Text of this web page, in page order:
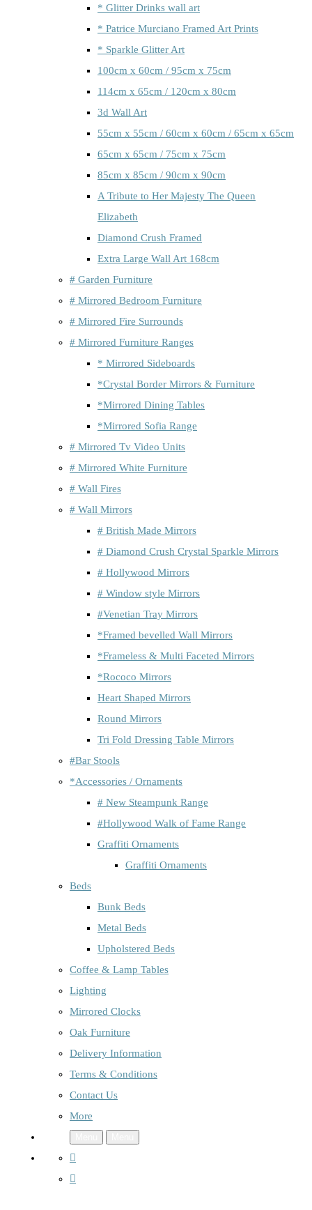
* Glitter Drinks wall art
* Patrice Murciano Framed Art Prints
* Sparkle Glitter Art
100cm x 60cm / 95cm x 75cm
114cm x 65cm / 120cm x 80cm
3d Wall Art
55cm x 55cm / 60cm x 60cm / 65cm x 65cm
65cm x 65cm / 75cm x 75cm
85cm x 85cm / 90cm x 90cm
A Tribute to Her Majesty The Queen
Elizabeth
Diamond Crush Framed
Extra Large Wall Art 168cm
# Garden Furniture
# Mirrored Bedroom Furniture
# Mirrored Fire Surrounds
# Mirrored Furniture Ranges
* Mirrored Sideboards
*Crystal Border Mirrors & Furniture
*Mirrored Dining Tables
*Mirrored Sofia Range
# Mirrored Tv Video Units
# Mirrored White Furniture
# Wall Fires
# Wall Mirrors
# British Made Mirrors
# Diamond Crush Crystal Sparkle Mirrors
# Hollywood Mirrors
# Window style Mirrors
#Venetian Tray Mirrors
*Framed bevelled Wall Mirrors
*Frameless & Multi Faceted Mirrors
*Rococo Mirrors
Heart Shaped Mirrors
Round Mirrors
Tri Fold Dressing Table Mirrors
#Bar Stools
*Accessories / Ornaments
# New Steampunk Range
#Hollywood Walk of Fame Range
Graffiti Ornaments
Graffiti Ornaments
Beds
Bunk Beds
Metal Beds
Upholstered Beds
Coffee & Lamp Tables
Lighting
Mirrored Clocks
Oak Furniture
Delivery Information
Terms & Conditions
Contact Us
More